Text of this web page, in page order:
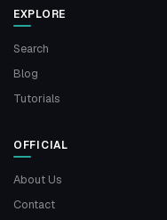
EXPLORE
Search
Blog
Tutorials
OFFICIAL
About Us
Contact